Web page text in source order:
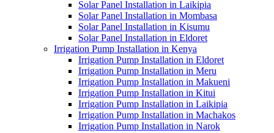
Solar Panel Installation in Laikipia
Solar Panel Installation in Mombasa
Solar Panel Installation in Kisumu
Solar Panel Installation in Eldoret
Irrigation Pump Installation in Kenya
Irrigation Pump Installation in Eldoret
Irrigation Pump Installation in Meru
Irrigation Pump Installation in Makueni
Irrigation Pump Installation in Kitui
Irrigation Pump Installation in Laikipia
Irrigation Pump Installation in Machakos
Irrigation Pump Installation in Narok